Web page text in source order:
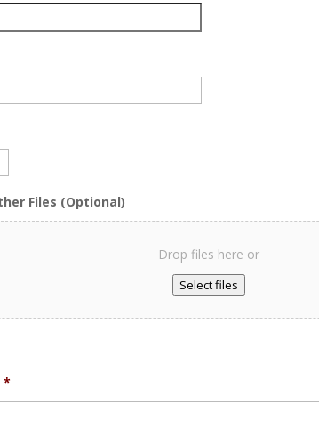
slash
DDFiles (Optional)
Drop files here or
Select files
*